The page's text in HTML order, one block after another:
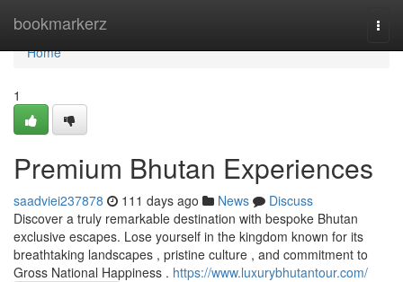
bookmarkerz
Home
Home
1
Premium Bhutan Experiences
saadviei237878 111 days ago News
Discuss
Discover a truly remarkable destination with bespoke Bhutan
exclusive escapes. Lose yourself in the kingdom known for its
breathtaking landscapes , pristine culture , and commitment to
Gross National Happiness . https://www.luxurybhutantour.com/